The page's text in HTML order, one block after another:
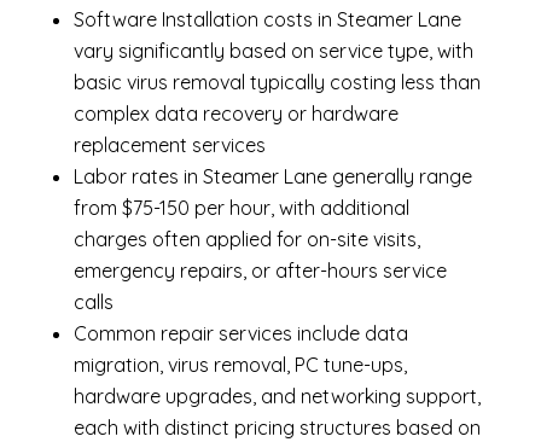
Software Installation costs in Steamer Lane
vary significantly based on service type, with
basic virus removal typically costing less than
complex data recovery or hardware
replacement services
Labor rates in Steamer Lane generally range
from $75-150 per hour, with additional
charges often applied for on-site visits,
emergency repairs, or after-hours service
calls
Common repair services include data
migration, virus removal, PC tune-ups,
hardware upgrades, and networking support,
each with distinct pricing structures based on